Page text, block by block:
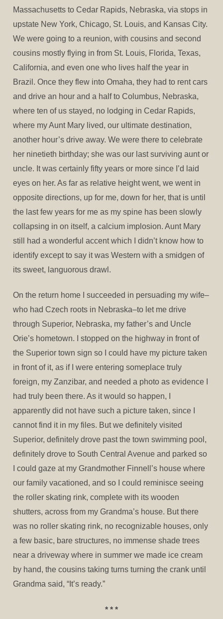
Massachusetts to Cedar Rapids, Nebraska, via stops in
upstate New York, Chicago, St. Louis, and Kansas City.
We were going to a reunion, with cousins and second
cousins mostly flying in from St. Louis, Florida, Texas,
California, and even one who lives half the year in
Brazil. Once they flew into Omaha, they had to rent cars
and drive an hour and a half to Columbus, Nebraska,
where ten of us stayed, no lodging in Cedar Rapids,
where my Aunt Mary lived, our ultimate destination,
another hour’s drive away. We were there to celebrate
her ninetieth birthday; she was our last surviving aunt or
uncle. It was certainly fifty years or more since I’d laid
eyes on her. As far as relative height went, we went in
opposite directions, up for me, down for her, that is until
the last few years for me as my spine has been slowly
collapsing in on itself, a calcium implosion. Aunt Mary
still had a wonderful accent which I didn’t know how to
identify except to say it was Western with a smidgen of
its sweet, languorous drawl.
On the return home I succeeded in persuading my wife–
who had Czech roots in Nebraska–to let me drive
through Superior, Nebraska, my father’s and Uncle
Orie’s hometown. I stopped on the highway in front of
the Superior town sign so I could have my picture taken
in front of it, as if I were entering someplace truly
foreign, my Zanzibar, and needed a photo as evidence I
had truly been there. As it would so happen, I
apparently did not have such a picture taken, since I
cannot find it in my files. But we definitely visited
Superior, definitely drove past the town swimming pool,
definitely drove to South Central Avenue and parked so
I could gaze at my Grandmother Finnell’s house where
our family vacationed, and so I could reminisce seeing
the roller skating rink, complete with its wooden
shutters, across from my Grandma’s house. But there
was no roller skating rink, no recognizable houses, only
a few basic, bare structures, no immense shade trees
near a driveway where in summer we made ice cream
by hand, the cousins taking turns turning the crank until
Grandma said, “It’s ready.”
* * *